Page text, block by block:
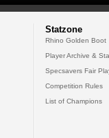
Statzone
Rhino Golden Boot
Player Archive &
Specsavers Fair
Competition Rules
List of Champions